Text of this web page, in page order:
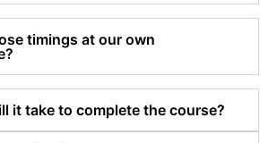
timings at our own
it take to complete the course?